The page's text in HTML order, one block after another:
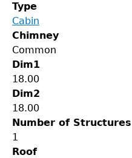
Cherokee Residents
Valuations
Property Returns
Documents
Type
Cabin
Chimney
Common
Dim1
18.00
Dim2
18.00
Number of Structures
1
Roof